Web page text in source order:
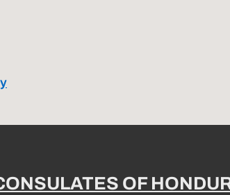
OF